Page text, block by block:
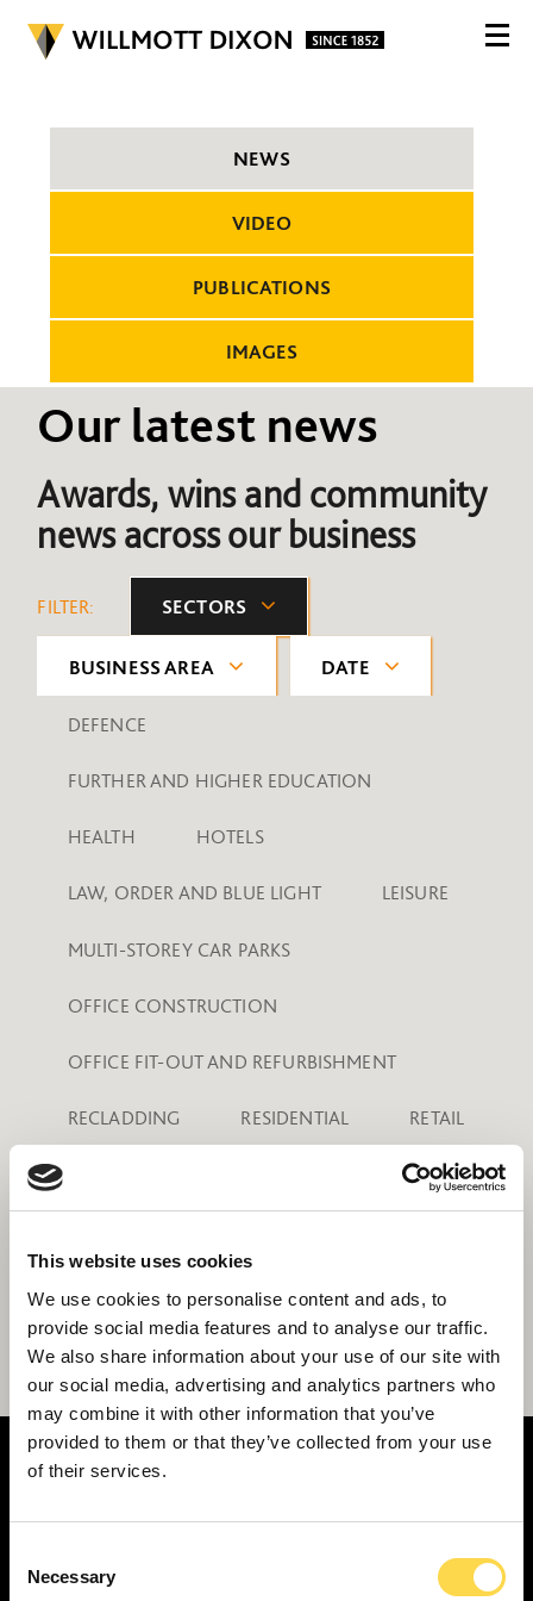
This website uses cookies
We use cookies to personalise content and ads, to
provide social media features and to analyse our traffic.
We also share information about your use of our site with
our social media, advertising and analytics partners who
may combine it with other information that you’ve
provided to them or that they’ve collected from your use
of their services.
Selection
Necessary
NEWS
VIDEO
PUBLICATIONS
IMAGES
Our latest news
Awards, wins and community
news across our business
FILTER: SECTORS
BUSINESS AREA DATE
DEFENCE
FURTHER AND HIGHER EDUCATION
HEALTH HOTELS
LAW, ORDER AND BLUE LIGHT LEISURE
MULTI-STOREY CAR PARKS
OFFICE CONSTRUCTION
OFFICE FIT-OUT AND REFURBISHMENT
RECLADDING RESIDENTIAL RETAIL
SCIENCE AND TECHNOLOGY
TRANSPORT HUBS
SERVICES